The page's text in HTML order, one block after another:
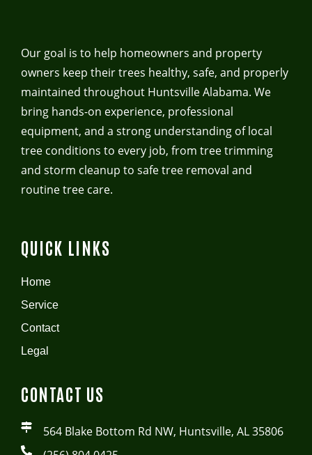
Our goal is to help homeowners and property
owners keep their trees healthy, safe, and properly
maintained throughout Huntsville Alabama. We
bring hands-on experience, professional
equipment, and a strong understanding of local
tree conditions to every job, from tree trimming
and storm cleanup to safe tree removal and
routine tree care.
QUICK LINKS
Home
Service
Contact
Legal
CONTACT US
564 Blake Bottom Rd NW, Huntsville, AL 35806